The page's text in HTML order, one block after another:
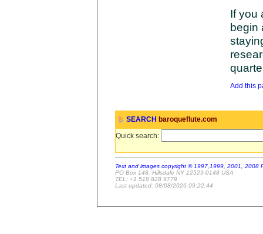
If you
begin
Add this
SEARCH baroqueflute.com
Quick search:
Text and images copyright © 1997,1999, 2001, 2008
PO Box 148, Hillsdale NY 12529-0148 USA
TEL: +1 518 828 9779
Last updated: 08/08/2026 09:22:44